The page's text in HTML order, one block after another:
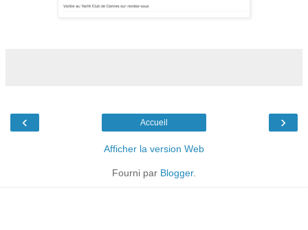
‹ ›
Accueil
Afficher la version Web
Fourni par Blogger.